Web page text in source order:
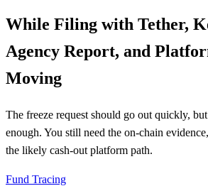
While Filing with Tether,
Agency Report, and
Moving
The freeze request should go out quickly,
enough. You still need the on-chain
the likely cash-out platform path.
Fund Tracing